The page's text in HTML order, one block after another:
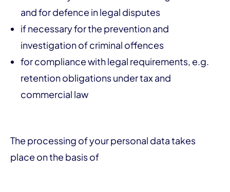
and for defence in legal disputes
if necessary for the prevention and
investigation of criminal offences
for compliance with legal requirements, e.g.
retention obligations under tax and
commercial law
The processing of your personal data takes
place on the basis of